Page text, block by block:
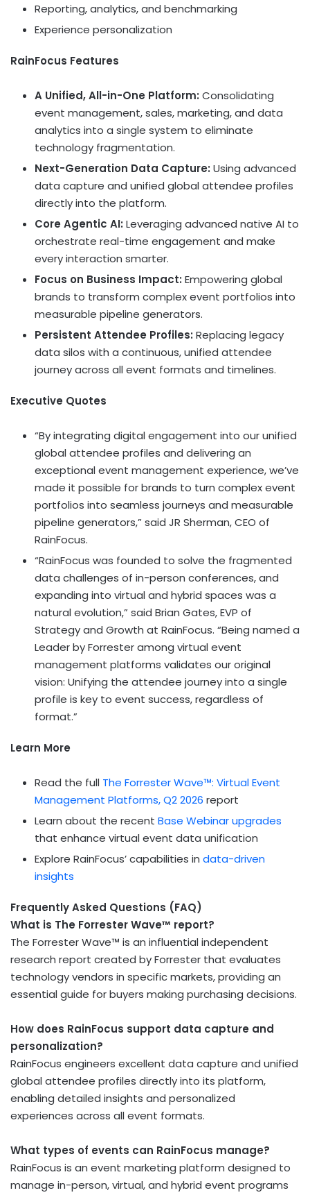
Reporting, analytics, and benchmarking
Experience personalization
RainFocus Features
A Unified, All-in-One Platform: Consolidating
event management, sales, marketing, and data
analytics into a single system to eliminate
technology fragmentation.
Next-Generation Data Capture: Using advanced
data capture and unified global attendee profiles
directly into the platform.
Core Agentic AI: Leveraging advanced native AI to
orchestrate real-time engagement and make
every interaction smarter.
Focus on Business Impact: Empowering global
brands to transform complex event portfolios into
measurable pipeline generators.
Persistent Attendee Profiles: Replacing legacy
data silos with a continuous, unified attendee
journey across all event formats and timelines.
Executive Quotes
“By integrating digital engagement into our unified
global attendee profiles and delivering an
exceptional event management experience, we’ve
made it possible for brands to turn complex event
portfolios into seamless journeys and measurable
pipeline generators,” said JR Sherman, CEO of
RainFocus.
“RainFocus was founded to solve the fragmented
data challenges of in-person conferences, and
expanding into virtual and hybrid spaces was a
natural evolution,” said Brian Gates, EVP of
Strategy and Growth at RainFocus. “Being named a
Leader by Forrester among virtual event
management platforms validates our original
vision: Unifying the attendee journey into a single
profile is key to event success, regardless of
format.”
Learn More
Read the full The Forrester Wave™: Virtual Event
Management Platforms, Q2 2026 report
Learn about the recent Base Webinar upgrades
that enhance virtual event data unification
Explore RainFocus’ capabilities in data-driven
insights
Frequently Asked Questions (FAQ)
What is The Forrester Wave™ report?
The Forrester Wave™ is an influential independent
research report created by Forrester that evaluates
technology vendors in specific markets, providing an
essential guide for buyers making purchasing decisions.
How does RainFocus support data capture and
personalization?
RainFocus engineers excellent data capture and unified
global attendee profiles directly into its platform,
enabling detailed insights and personalized
experiences across all event formats.
What types of events can RainFocus manage?
RainFocus is an event marketing platform designed to
manage in-person, virtual, and hybrid event programs